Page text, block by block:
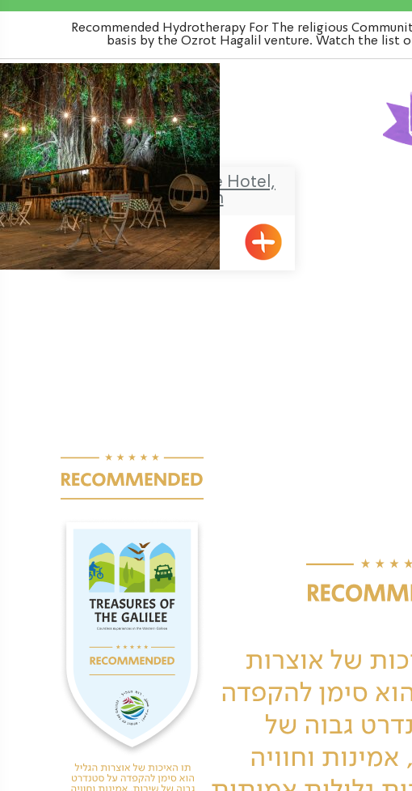
Recommended Hydrotherapy For The religious
basis by the Ozrot Hagalil venture. Watch the list
The NEA Boutique Hotel,
Shavei Zion
Shavei Tizyon